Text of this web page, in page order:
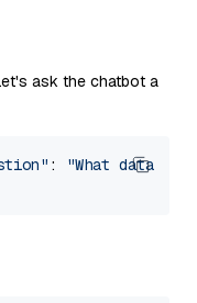
ask the chatbot a
:
"What data